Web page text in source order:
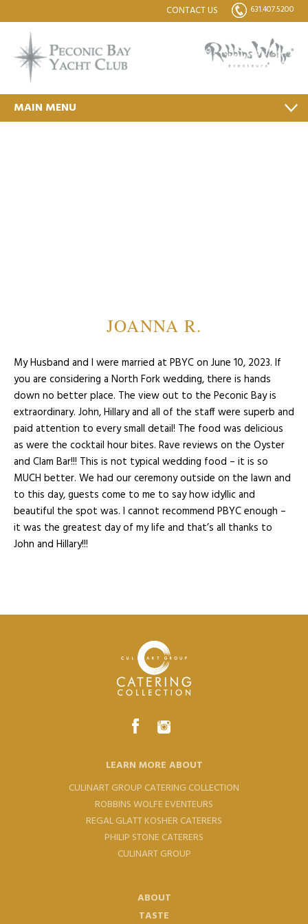
CONTACT US 631.407.5200
MAIN MENU
JOANNA R.
My Husband and I were married at PBYC on June 10, 2023. If
you are considering a North Fork wedding, there is hands
down no better place. The view out to the Peconic Bay is
extraordinary. John, Hillary and all of the staff were superb and
paid attention to every small detail! The food was delicious
as were the cocktail hour bites. Rave reviews on the Oyster
and Clam Bar!!! This is not typical wedding food – it is so
MUCH better. We had our ceremony outside on the lawn and
to this day, guests come to me to say how idyllic and
beautiful the spot was. I cannot recommend PBYC enough –
it was the greatest day of my life and that’s all thanks to
John and Hillary!!!
LEARN MORE ABOUT
CULINART GROUP CATERING COLLECTION
ROBBINS WOLFE EVENTEURS
REGAL GLATT KOSHER CATERERS
PHILIP STONE CATERERS
CULINART GROUP
ABOUT
TASTE